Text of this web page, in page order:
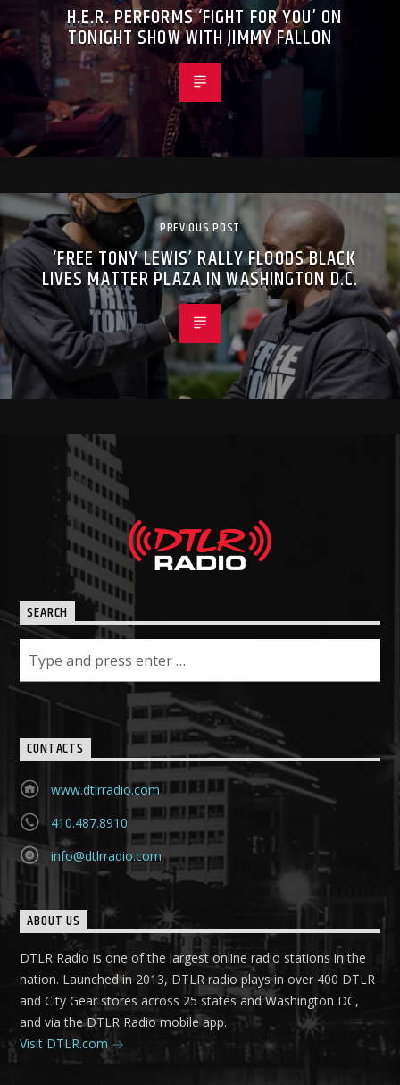
H.E.R. PERFORMS ‘FIGHT FOR YOU’ ON
TONIGHT SHOW WITH JIMMY FALLON
PREVIOUS POST
‘FREE TONY LEWIS’ RALLY FLOODS BLACK
LIVES MATTER PLAZA IN WASHINGTON D.C.
SEARCH
CONTACTS
www.dtlrradio.com
410.487.8910
info@dtlrradio.com
ABOUT US
DTLR Radio is one of the largest online radio stations in the
nation. Launched in 2013, DTLR radio plays in over 400 DTLR
and City Gear stores across 25 states and Washington DC,
and via the DTLR Radio mobile app.
Visit DTLR.com